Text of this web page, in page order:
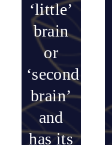
‘little’
brain
or
‘second
brain’
and
has its